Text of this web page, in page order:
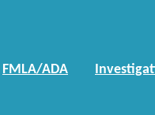
FMLA/ADA